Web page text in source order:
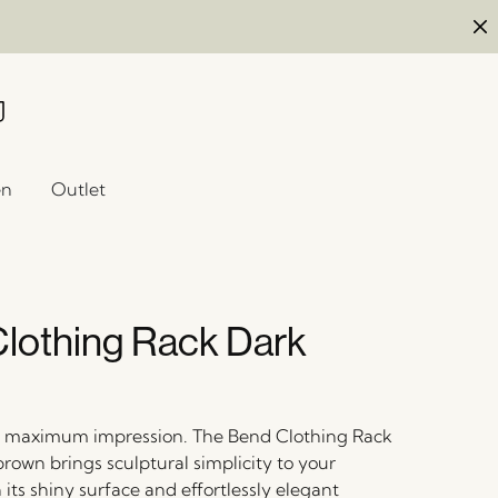
Outlet
Rack Dark
impression. The Bend Clothing Rack
brings sculptural simplicity to your
shiny surface and effortlessly elegant